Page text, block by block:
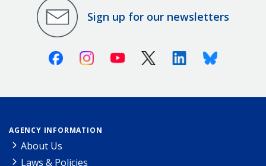
Sign up for our newsletters
FacebookInstagramYoutube X (Twitter)LinkedinBluesky
AGENCY INFORMATION
About Us
Laws & Policies